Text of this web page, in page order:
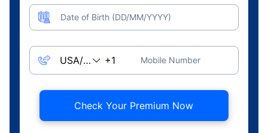
Date of Birth (DD/MM/YYYY)
Mobile Number
Check Your Premium Now